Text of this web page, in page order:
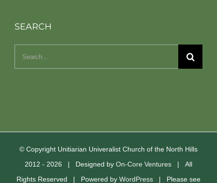
SEARCH
Search
© Copyright Unitiarian Univeralist Church of the North Hills
2012 - 2026 | Designed by On-Core Ventures | All
Rights Reserved | Powered by WordPress | Please see